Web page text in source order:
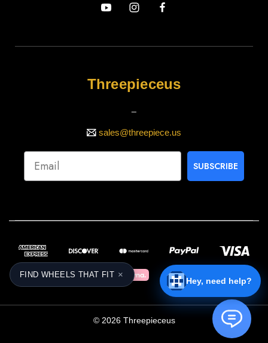
Threepieceus
sales@threepiece.us
SUBSCRIBE
© 2026 Threepieceus
Hey, need help?
FIND WHEELS THAT FIT ×